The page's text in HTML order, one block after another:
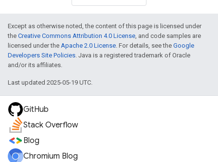
Except as otherwise noted, the content of this page is licensed under
the Creative Commons Attribution 4.0 License, and code samples are
licensed under the Apache 2.0 License. For details, see the Google
Developers Site Policies. Java is a registered trademark of Oracle
and/or its affiliates.
Last updated 2025-05-19 UTC.
GitHub
Stack Overflow
Blog
Chromium Blog